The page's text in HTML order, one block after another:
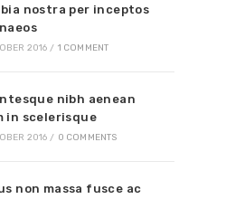
nostra per inceptos
2016 / 1 COMMENT
nibh aenean
in scelerisque
2016 / 0 COMMENTS
non massa fusce ac